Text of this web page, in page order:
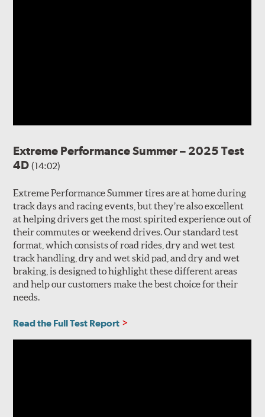
Extreme Performance Summer – 2025 Test
4D(14:02)
Extreme Performance Summer tires are at home during
track days and racing events, but they’re also excellent
at helping drivers get the most spirited experience out of
their commutes or weekend drives. Our standard test
format, which consists of road rides, dry and wet test
track handling, dry and wet skid pad, and dry and wet
braking, is designed to highlight these different areas
and help our customers make the best choice for their
needs.
Read the Full Test Report